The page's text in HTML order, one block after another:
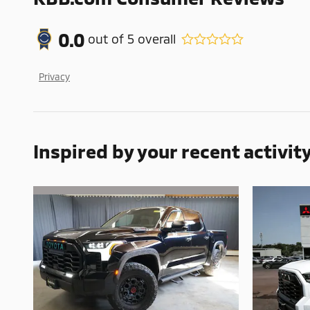
0.0 out of 5 overall
Privacy
Inspired by your recent